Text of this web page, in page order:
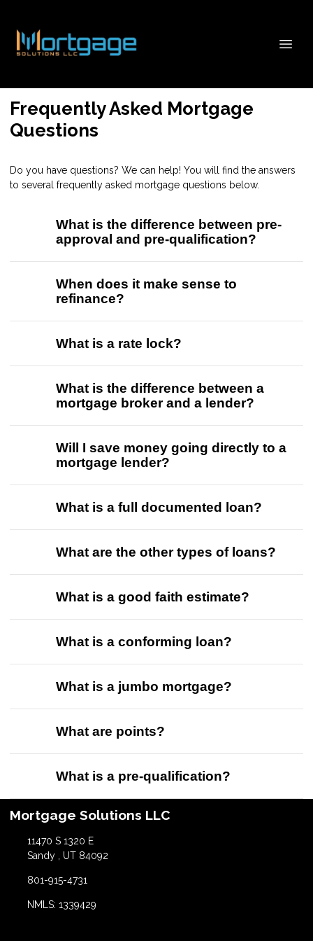
Frequently Asked Mortgage
Questions
Do you have questions? We can help! You will find the answers
to several frequently asked mortgage questions below.
What is the difference between pre-
approval and pre-qualification?
When does it make sense to
refinance?
What is a rate lock?
What is the difference between a
mortgage broker and a lender?
Will I save money going directly to a
mortgage lender?
What is a full documented loan?
What are the other types of loans?
What is a good faith estimate?
What is a conforming loan?
What is a jumbo mortgage?
What are points?
What is a pre-qualification?
Mortgage Solutions LLC
11470 S 1320 E
Sandy , UT 84092
801-915-4731
NMLS: 1339429